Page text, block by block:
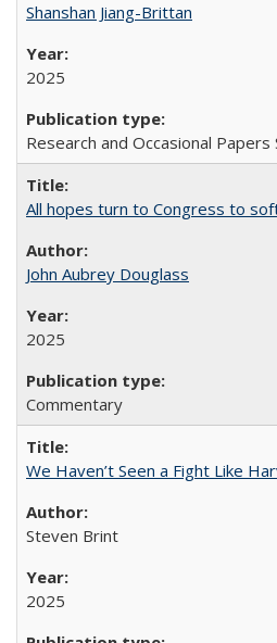
Shanshan Jiang-Brittan
2025
Research and Occasional Papers
All hopes turn to Congress to
John Aubrey Douglass
2025
Commentary
We Haven’t Seen a Fight Like
Steven Brint
2025